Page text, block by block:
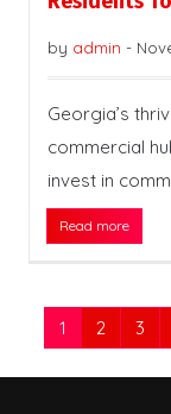
by admin -
Georgia’s
commercial
invest in
Read more
1 2 3